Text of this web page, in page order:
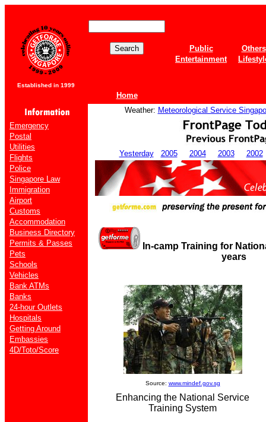
Established in 1999
Home
Public
Others
Entertainment
Emergency
Postal
Utilities
Flights
Police
Singapore Law
Immigration
Airport
Customs
Accommodation
Business Directory
Permits & Passes
Pets
Schools
Vehicles
Bank ATMs
Banks
24-hour Outlets
Hospitals
Getting Around
Embassies
4D/Toto/Score
Weather: Meteorological Service
Yesterday 2005 2004 2003 2002
In-camp Training for
years
Source: www.mindef.gov.sg
Enhancing the National Service
Training System